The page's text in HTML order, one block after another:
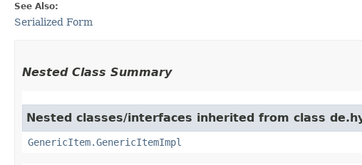
See Also:
Serialized Form
Nested Class Summary
Nested classes/interfaces inherited from class
GenericItem.GenericItemImpl